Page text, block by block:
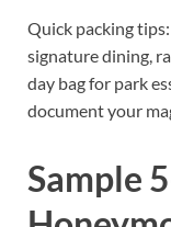
Quick packing
signature dining,
day bag for park
document your
Sample